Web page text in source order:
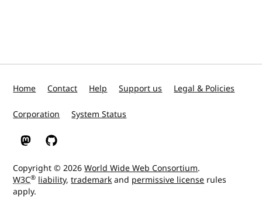
Home Contact Help Support us Legal & Policies
Corporation System Status
W3C on Mastodon
W3C on GitHub
Copyright © 2026World Wide Web Consortium.
W3C® liability,trademarkand permissive license rules
apply.